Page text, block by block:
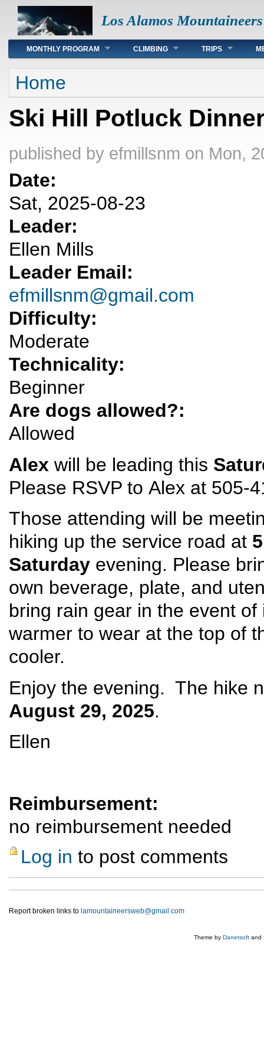
Los Alamos Mountaineers
Main menu
MONTHLY PROGRAM CLIMBING TRIPS
You are here
Home
Ski Hill Potluck
published by efmillsnm on Mon,
Date:
Sat, 2025-08-23
Leader:
Ellen Mills
Leader Email:
efmillsnm@gmail.com
Difficulty:
Moderate
Technicality:
Beginner
Are dogs allowed?:
Allowed
Alex will be leading this
Please RSVP to Alex at
Those attending will be
hiking up the service road at
Saturday evening. Please
own beverage, plate, and
bring rain gear in the event
warmer to wear at the top of
cooler.
Enjoy the evening. The hike
August 29, 2025.
Ellen
Reimbursement:
no reimbursement needed
Log in to post comments
Report broken links to lamountaineersweb@gmail.com
Theme by Danetsoft and